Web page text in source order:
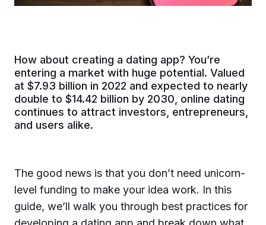
How about creating a dating app? You’re
entering a market with huge potential. Valued
at $7.93 billion in 2022 and expected to nearly
double to $14.42 billion by 2030, online dating
continues to attract investors, entrepreneurs,
and users alike.
The good news is that you don’t need unicorn-
level funding to make your idea work. In this
guide, we’ll walk you through best practices for